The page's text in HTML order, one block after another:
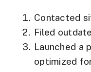
Contacted
Filed
Launched a
optimized